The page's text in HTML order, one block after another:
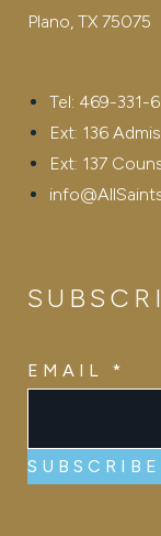
Plano, TX 75075
Tel: 469-331-
Ext: 136
Ext: 137
EMAIL
EMAIL *
SUBSCRIBE